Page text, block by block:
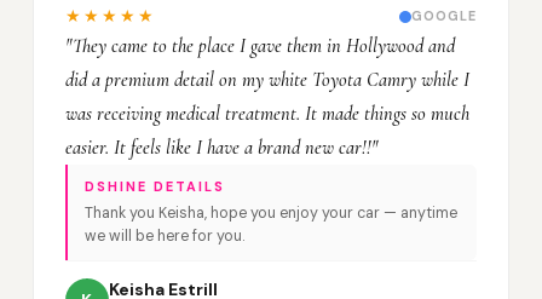
★★★★★ GOOGLE
"They came to the place I gave them in Hollywood and
did a premium detail on my white Toyota Camry while I
was receiving medical treatment. It made things so much
easier. It feels like I have a brand new car!!"
DSHINE DETAILS
Thank you Keisha, hope you enjoy your car — anytime
we will be here for you.
Keisha Estrill